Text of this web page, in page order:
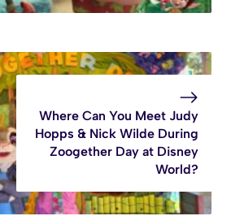
Where Can You Meet Judy
Hopps & Nick Wilde During
Zoogether Day at Disney
World?